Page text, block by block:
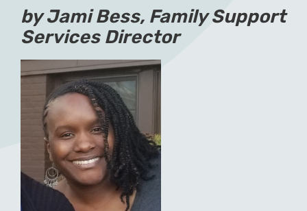
by Jami Bess, Family Support
Services Director